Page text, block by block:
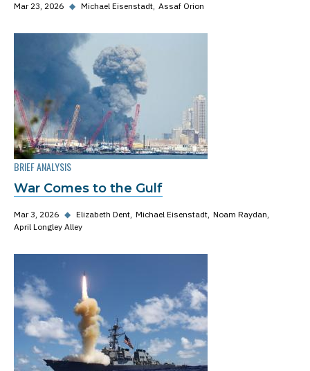
Mar 23, 2026 ◆ Michael Eisenstadt Assaf Orion
BRIEF ANALYSIS
War Comes to the Gulf
Mar 3, 2026 ◆ Elizabeth Dent Michael Eisenstadt Noam Raydan
April Longley Alley